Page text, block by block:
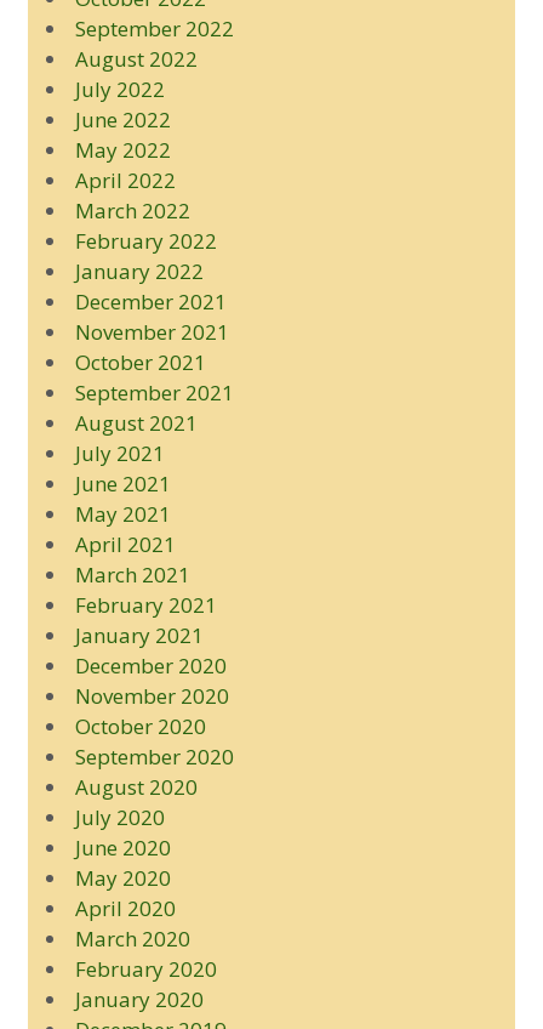
September 2022
August 2022
July 2022
June 2022
May 2022
April 2022
March 2022
February 2022
January 2022
December 2021
November 2021
October 2021
September 2021
August 2021
July 2021
June 2021
May 2021
April 2021
March 2021
February 2021
January 2021
December 2020
November 2020
October 2020
September 2020
August 2020
July 2020
June 2020
May 2020
April 2020
March 2020
February 2020
January 2020